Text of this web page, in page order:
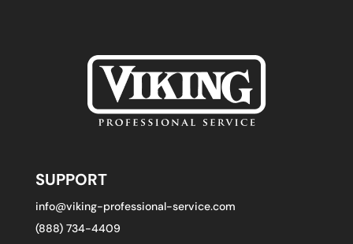
SUPPORT
info@viking-professional-service.com
(888) 734-4409